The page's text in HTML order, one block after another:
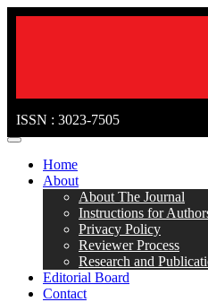
ISSN : 3023-7505
MENÜ
Home
About
About The Journal
Instructions for
Privacy Policy
Reviewer Process
Research and
Editorial Board
Contact